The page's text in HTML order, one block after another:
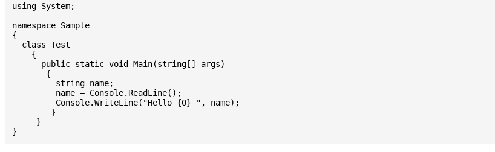
using System;
namespace Sample
{
  class Test
    {
      public static void Main(string[] args)
       {
         string name;
         name = Console.ReadLine();
         Console.WriteLine("Hello {0} ", name);
     }